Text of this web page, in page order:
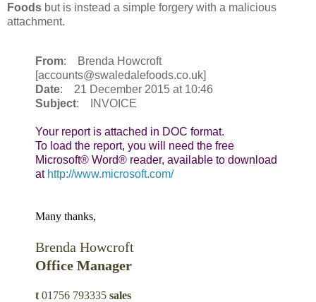
Foods but is instead a simple forgery with a malicious
attachment.
From: Brenda Howcroft
[accounts@swaledalefoods.co.uk]
Date: 21 December 2015 at 10:46
Subject: INVOICE
Your report is attached in DOC format.
To load the report, you will need the free
Microsoft® Word® reader, available to download
at http://www.microsoft.com/
Many thanks,
Brenda Howcroft
Office Manager
t 01756 793335 sales